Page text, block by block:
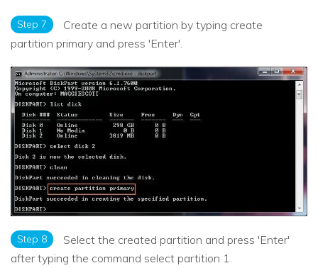
Step 7
Create a new partition by typing create
partition primary and press 'Enter'.
Step 8
Select the created partition and press 'Enter'
after typing the command select partition 1.